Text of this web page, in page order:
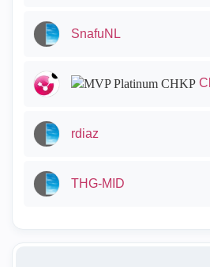
SnafuNL
rdiaz
THG-MID